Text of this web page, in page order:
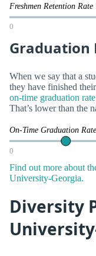
Freshmen Retention Rate
0
Graduation
When we say that a
they have finished
on-time graduation
That’s lower than the
On-Time Graduation Rate
0
Find out more about
University-Georgia.
Diversity